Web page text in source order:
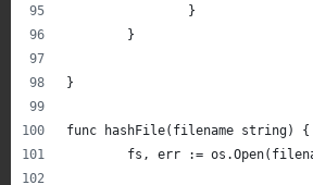
		}
	}
}
func hashFile(filename string) {
fs, err :=